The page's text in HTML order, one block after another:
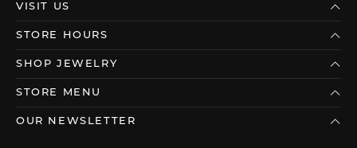
VISIT US
STORE HOURS
SHOP JEWELRY
STORE MENU
OUR NEWSLETTER